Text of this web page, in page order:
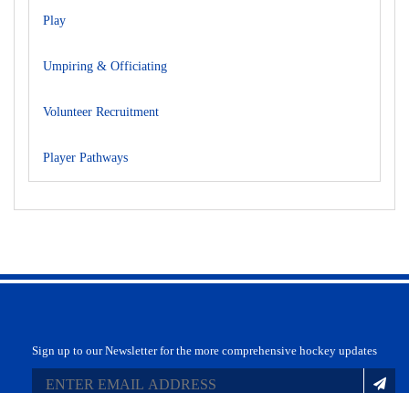
Play
Umpiring & Officiating
Volunteer Recruitment
Player Pathways
Sign up to our Newsletter for the more comprehensive hockey updates